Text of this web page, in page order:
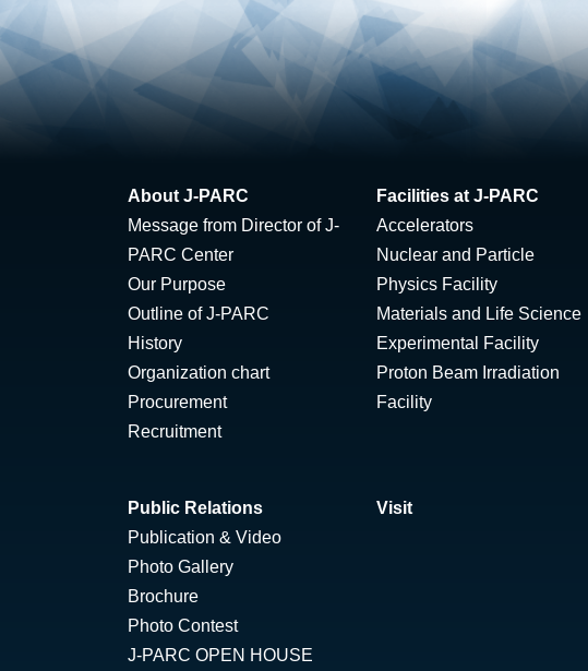
About J-PARC
Message from Director of J-
PARC Center
Our Purpose
Outline of J-PARC
History
Organization chart
Procurement
Recruitment
Facilities at J-PARC
Accelerators
Nuclear and Particle
Physics Facility
Materials and Life Science
Experimental Facility
Proton Beam Irradiation
Facility
Public Relations
Publication & Video
Photo Gallery
Brochure
Photo Contest
J-PARC OPEN HOUSE
Visit